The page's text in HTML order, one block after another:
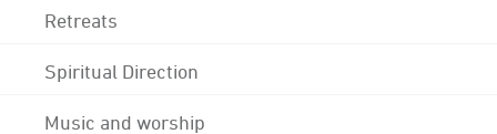
Retreats
Spiritual Direction
Music and worship